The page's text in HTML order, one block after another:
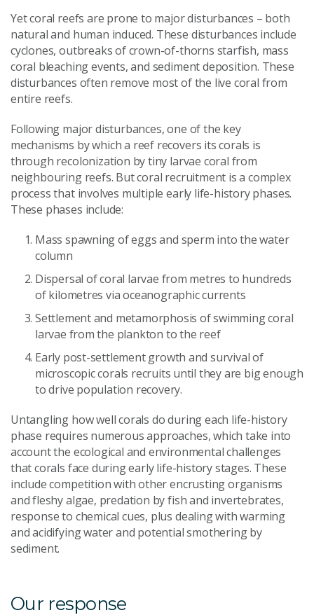
Yet coral reefs are prone to major disturbances – both
natural and human induced. These disturbances include
cyclones, outbreaks of crown-of-thorns starfish, mass
coral bleaching events, and sediment deposition. These
disturbances often remove most of the live coral from
entire reefs.
Following major disturbances, one of the key
mechanisms by which a reef recovers its corals is
through recolonization by tiny larvae coral from
neighbouring reefs. But coral recruitment is a complex
process that involves multiple early life-history phases.
These phases include:
Mass spawning of eggs and sperm into the water
column
Dispersal of coral larvae from metres to hundreds
of kilometres via oceanographic currents
Settlement and metamorphosis of swimming coral
larvae from the plankton to the reef
Early post-settlement growth and survival of
microscopic corals recruits until they are big enough
to drive population recovery.
Untangling how well corals do during each life-history
phase requires numerous approaches, which take into
account the ecological and environmental challenges
that corals face during early life-history stages. These
include competition with other encrusting organisms
and fleshy algae, predation by fish and invertebrates,
response to chemical cues, plus dealing with warming
and acidifying water and potential smothering by
sediment.
Our response